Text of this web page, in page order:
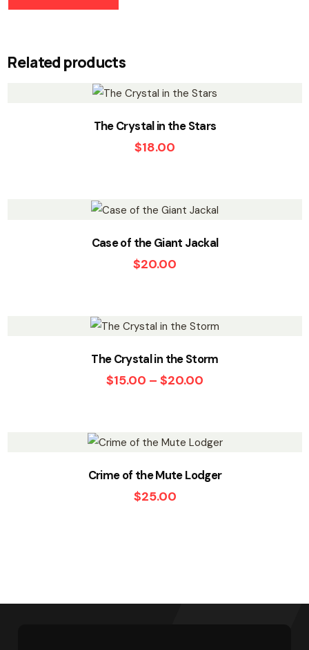
Related products
The Crystal in the Stars
$18.00
Case of the Giant Jackal
$20.00
The Crystal in the Storm
$15.00 – $20.00
Crime of the Mute Lodger
$25.00